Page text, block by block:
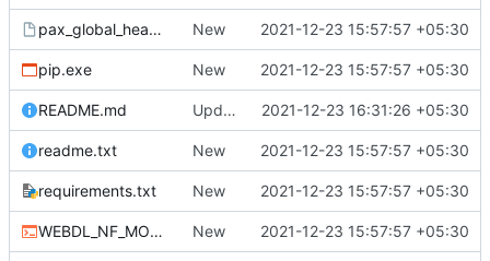
pax_global_header New 2021-12-23 15:57:57 +05:30
pip.exe New 2021-12-23 15:57:57 +05:30
README.md Update README.md 2021-12-23 16:31:26 +05:30
readme.txt New 2021-12-23 15:57:57 +05:30
requirements.txt New 2021-12-23 15:57:57 +05:30
WEBDL_NF_MOVIE.cmd New 2021-12-23 15:57:57 +05:30